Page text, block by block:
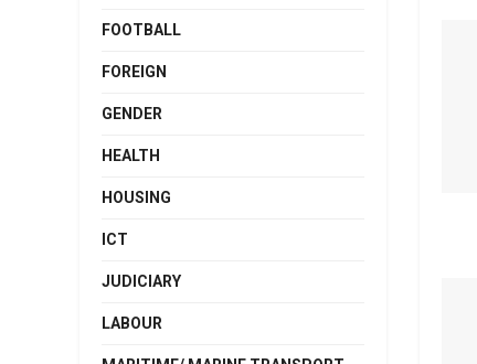
FOOTBALL
FOREIGN
GENDER
HEALTH
HOUSING
ICT
JUDICIARY
LABOUR